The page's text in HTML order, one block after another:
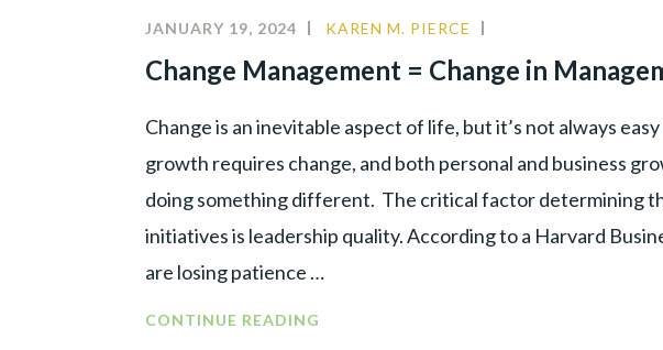
JANUARY 19, 2024 KAREN M. PIERCE
MANAGEMENT
LEADERSHIP
Change Management = Change in
Change is an inevitable aspect of life, but it’s not always
growth requires change, and both personal and business
doing something different. The critical factor determining
initiatives is leadership quality. According to a Harvard
are losing patience …
CONTINUE READING